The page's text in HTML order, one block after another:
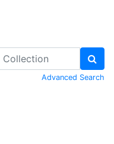
Advanced Search